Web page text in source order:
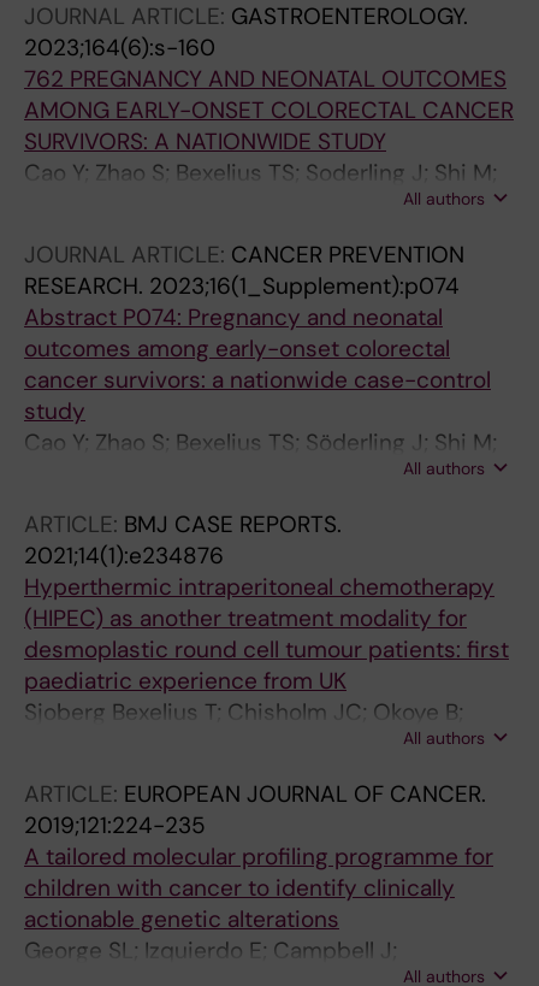
JOURNAL ARTICLE: GASTROENTEROLOGY.
2023;164(6):s-160
762 PREGNANCY AND NEONATAL OUTCOMES
AMONG EARLY-ONSET COLORECTAL CANCER
SURVIVORS: A NATIONWIDE STUDY
Cao Y; Zhao S; Bexelius TS; Soderling J; Shi M;
Roelstraete B; Warner BB; Stephansson O;
All authors
JOURNAL ARTICLE: CANCER PREVENTION
RESEARCH. 2023;16(1_Supplement):p074
Abstract P074: Pregnancy and neonatal
outcomes among early-onset colorectal
cancer survivors: a nationwide case-control
study
Cao Y; Zhao S; Bexelius TS; Söderling J; Shi M;
Roelstraete B; Warner BB; Stephansson O;
All authors
ARTICLE: BMJ CASE REPORTS.
2021;14(1):e234876
Hyperthermic intraperitoneal chemotherapy
(HIPEC) as another treatment modality for
desmoplastic round cell tumour patients: first
paediatric experience from UK
Sjoberg Bexelius T; Chisholm JC; Okoye B;
All authors
ARTICLE: EUROPEAN JOURNAL OF CANCER.
2019;121:224-235
A tailored molecular profiling programme for
children with cancer to identify clinically
actionable genetic alterations
George SL; Izquierdo E; Campbell J;
All authors